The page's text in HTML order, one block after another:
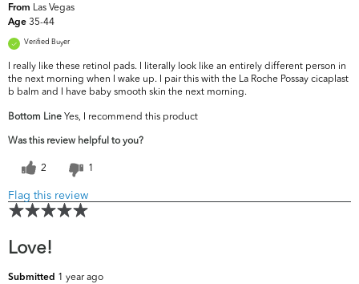
From Las Vegas
Age 35-44
Verified Buyer
I really like these retinol pads. I literally look like an entirely different person in
the next morning when I wake up. I pair this with the La Roche Possay cicaplast
b balm and I have baby smooth skin the next morning.
Bottom Line Yes, I recommend this product
Was this review helpful to you?
2 1
Flag this review
Love!
Submitted 1 year ago